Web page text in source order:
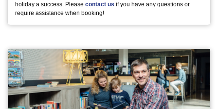
holiday a success. Please contact us if you have any questions or
require assistance when booking!